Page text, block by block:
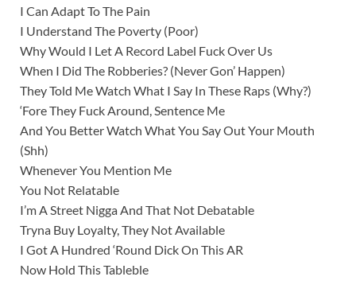
I Can Adapt To The Pain
I Understand The Poverty (Poor)
Why Would I Let A Record Label Fuck Over Us
When I Did The Robberies? (Never Gon’ Happen)
They Told Me Watch What I Say In These Raps (Why?)
‘Fore They Fuck Around, Sentence Me
And You Better Watch What You Say Out Your Mouth
(Shh)
Whenever You Mention Me
You Not Relatable
I’m A Street Nigga And That Not Debatable
Tryna Buy Loyalty, They Not Available
I Got A Hundred ‘Round Dick On This AR
Now Hold This Tableble